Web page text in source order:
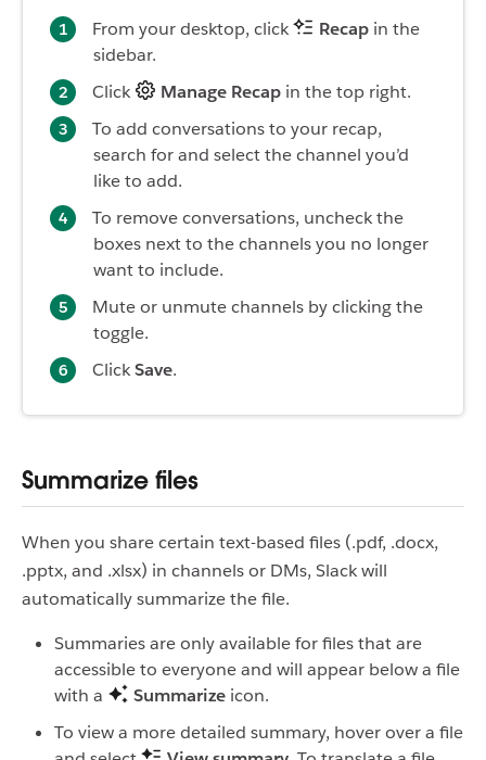
From your desktop, click Recap in the
sidebar.
Click
Manage Recap in the top right.
To add conversations to your recap,
search for and select the channel you’d
like to add.
To remove conversations, uncheck the
boxes next to the channels you no longer
want to include.
Mute or unmute channels by clicking the
toggle.
ClickSave.
Summarize files
When you share certain text-based files (.pdf, .docx,
.pptx, and .xlsx) in channels or DMs, Slack will
automatically summarize the file.
Summaries are only available for files that are
accessible to everyone and will appear below a file
with a
Summarize icon.
To view a more detailed summary, hover over a file